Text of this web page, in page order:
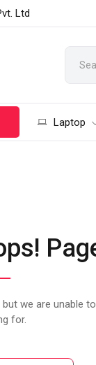
Ltd
Laptop
but we are unable
for.